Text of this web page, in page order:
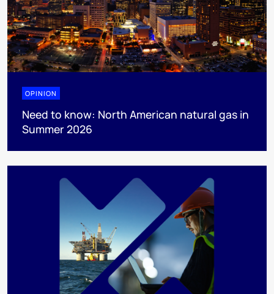
OPINION
Need to know: North American natural gas in
Summer 2026